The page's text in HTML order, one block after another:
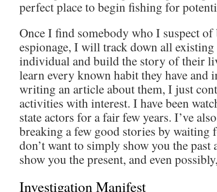
perfect place to begin fishing for
Once I find somebody who I suspect
espionage, I will track down all
individual and build the story of their
learn every known habit they have and
writing an article about them, I just
activities with interest. I have been
state actors for a fair few years. I’ve
breaking a few good stories by
don’t want to simply show you the past
show you the present, and even
Investigation Manifest